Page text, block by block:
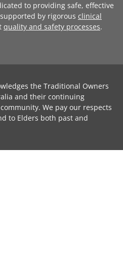
to providing safe, effective
by rigorous clinical
quality and safety processes.
the Traditional Owners
and their continuing
We pay our respects
to Elders both past and